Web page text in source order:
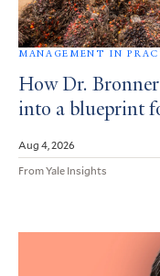
MANAGEMENT IN
How Dr.
into a blueprint
Aug 4, 2026
From Yale Insights